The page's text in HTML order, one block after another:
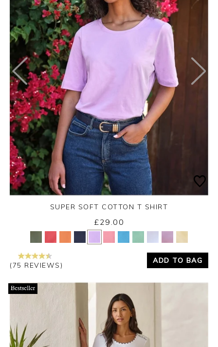
Yes No
SUPER SOFT COTTON T SHIRT
£29.00
(75 REVIEWS)
ADD TO BAG